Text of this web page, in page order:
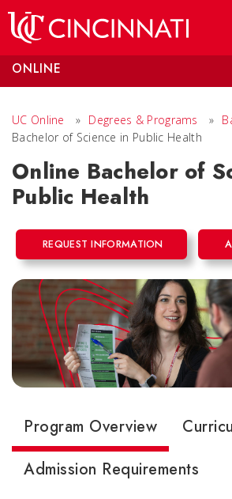
ONLINE
UC Online » Degrees & Programs »
Bachelor of Science in Public Health
Online Bachelor of
Public Health
REQUEST INFORMATION
Program Overview
Admission Requirements